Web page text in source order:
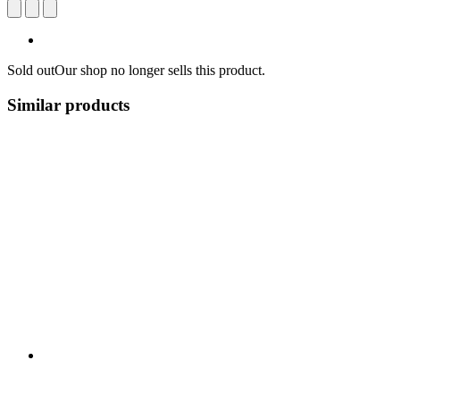
Sold outOur shop no longer sells this product.
Similar products